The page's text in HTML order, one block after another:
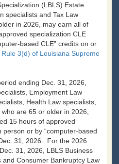
(LBLS) Estate
specialists and Tax Law
in 2026, may earn all of
specialization CLE
based CLE” credits on or
Rule 3(d) of Louisiana Supreme
ending Dec. 31, 2026,
Employment Law
Health Law specialists,
are 65 or older in 2026,
15 hours of approved
or by “computer-based
31, 2026. For the 2026
31, 2026, LBLS Business
and Consumer Bankruptcy Law